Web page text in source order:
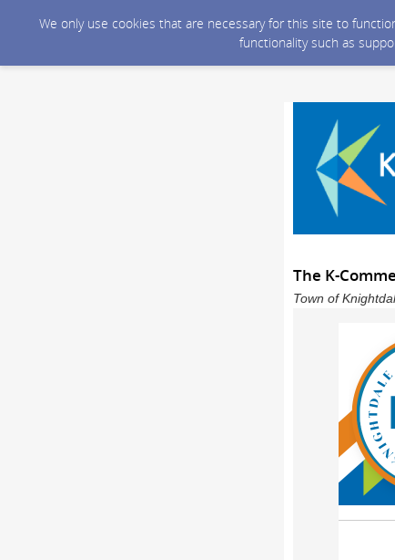
We only use cookies that are necessary for this site to
functionality such as
The K-
Town of